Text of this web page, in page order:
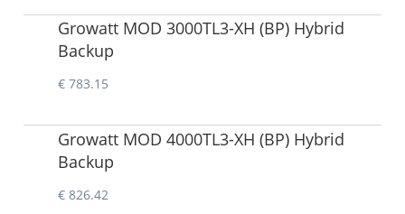
Growatt MOD 3000TL3-XH (BP) Hybrid
Backup
€ 783.15
Growatt MOD 4000TL3-XH (BP) Hybrid
Backup
€ 826.42